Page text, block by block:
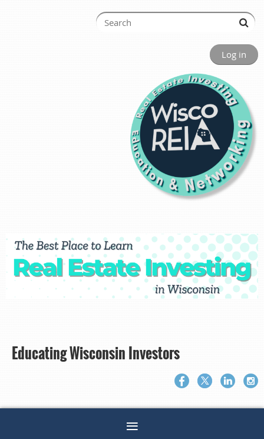
Log in
Educating Wisconsin Investors